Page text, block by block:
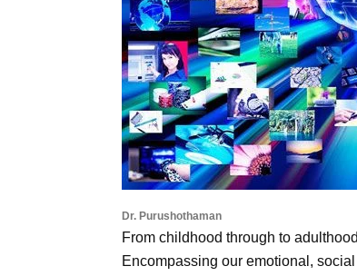
Dr. Purushothaman
From childhood through to
Encompassing our emotional,